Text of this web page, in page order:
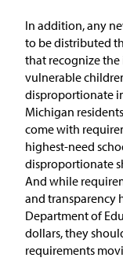
In addition, any
to be distributed
that recognize the
vulnerable
disproportionate
Michigan
come with
highest-need
disproportionate
And while
and transparency
Department of
dollars, they
requirements